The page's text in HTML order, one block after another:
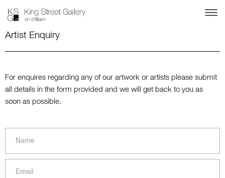
Artist Enquiry
For enquires regarding any of our artwork or artists please submit
all details in the form provided and we will get back to you as
soon as possible.